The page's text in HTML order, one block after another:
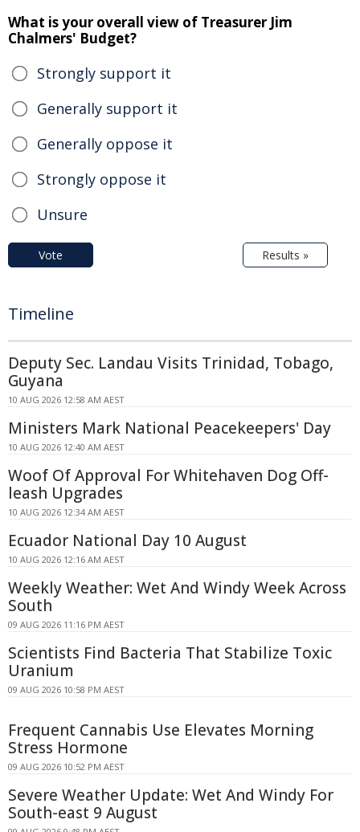
What is your overall view of Treasurer Jim
Chalmers' Budget?
Strongly support it
Generally support it
Generally oppose it
Strongly oppose it
Unsure
Vote Results »
Timeline
Deputy Sec. Landau Visits Trinidad, Tobago,
Guyana
10 AUG 2026 12:58 AM AEST
Ministers Mark National Peacekeepers' Day
10 AUG 2026 12:40 AM AEST
Woof Of Approval For Whitehaven Dog Off-
leash Upgrades
10 AUG 2026 12:34 AM AEST
Ecuador National Day 10 August
10 AUG 2026 12:16 AM AEST
Weekly Weather: Wet And Windy Week Across
South
09 AUG 2026 11:16 PM AEST
Scientists Find Bacteria That Stabilize Toxic
Uranium
09 AUG 2026 10:58 PM AEST
Frequent Cannabis Use Elevates Morning
Stress Hormone
09 AUG 2026 10:52 PM AEST
Severe Weather Update: Wet And Windy For
South-east 9 August